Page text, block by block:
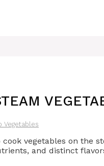
Vegetables
vegetables on the
and distinct